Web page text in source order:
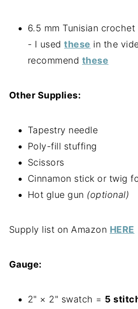
6.5 mm Tunisian
- I usedthese in the
recommend these
Other Supplies:
Tapestry needle
Poly-fill stuffing
Scissors
Cinnamon stick or twig
Hot glue gun (optional)
Supply list on Amazon HERE
Gauge:
2" × 2" swatch = 5